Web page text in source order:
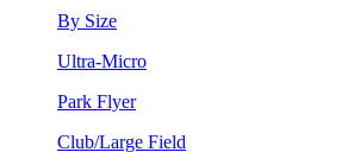
By Size
Ultra-Micro
Park Flyer
Club/Large Field